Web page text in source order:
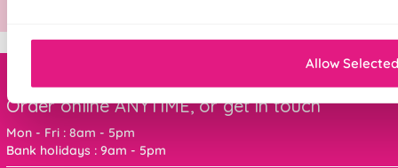
Allow Selected
Order online ANYTIME, or get in touch
Mon - Fri : 8am - 5pm
Bank holidays : 9am - 5pm